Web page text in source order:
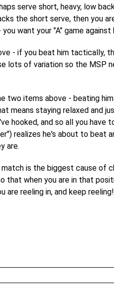
serve short, heavy, low
the short serve, then you
want your "A" game against
- if you beat him tactically,
of variation so the MSP
two items above - beating
means staying relaxed and
hooked, and so all you
realizes he's about to beat
are.
is the biggest cause of
when you are in that
reeling in, and keep reeling!